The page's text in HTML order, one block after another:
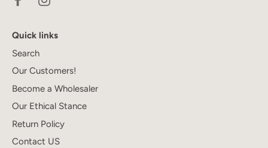
Quick links
Search
Our Customers!
Become a Wholesaler
Our Ethical Stance
Return Policy
Contact US